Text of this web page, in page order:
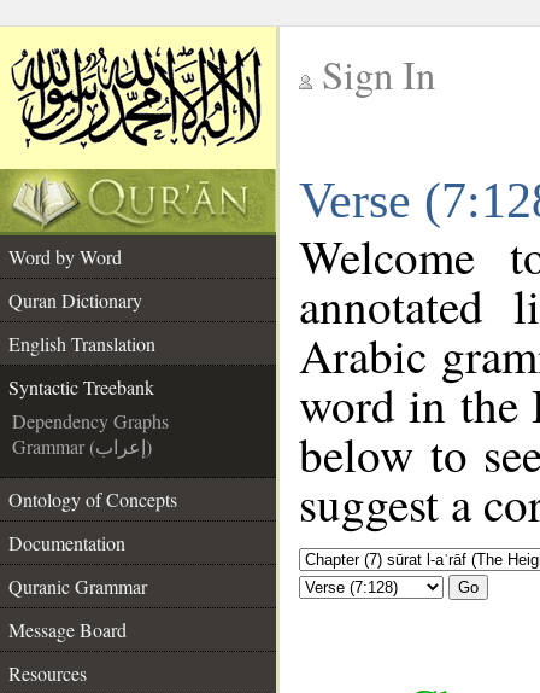
Sign In
Verse
Word by Word
Quran Dictionary
English Translation
Syntactic Treebank
Dependency Graphs
Grammar (إعراب)
Ontology of Concepts
Documentation
Quranic Grammar
Message Board
Resources
Welcome
annotated
Arabic
word in the
below to
suggest a
Go